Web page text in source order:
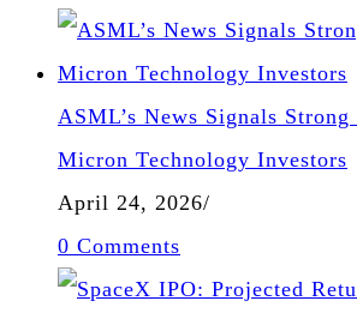
ASML’s News Signals
Micron Technology Investors
April 24, 2026/
0 Comments